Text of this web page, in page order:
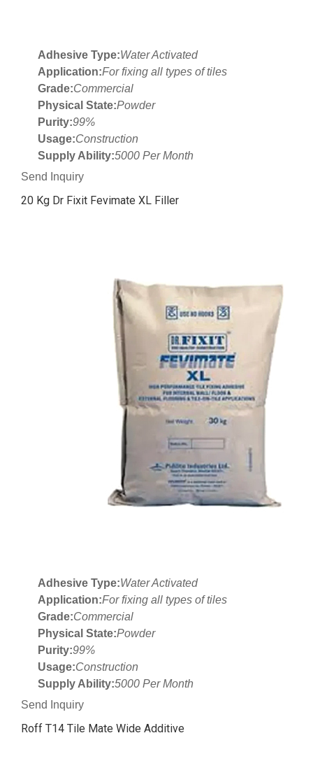
Adhesive Type:Water Activated
Application:For fixing all types of tiles
Grade:Commercial
Physical State:Powder
Purity:99%
Usage:Construction
Supply Ability:5000 Per Month
Send Inquiry
20 Kg Dr Fixit Fevimate XL Filler
Adhesive Type:Water Activated
Application:For fixing all types of tiles
Grade:Commercial
Physical State:Powder
Purity:99%
Usage:Construction
Supply Ability:5000 Per Month
Send Inquiry
Roff T14 Tile Mate Wide Additive